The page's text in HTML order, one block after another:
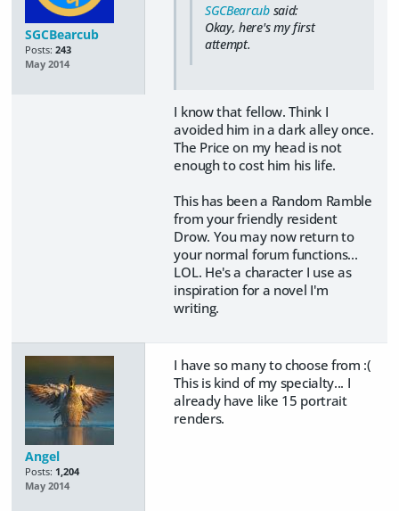
SGCBearcub
Posts: 243
May 2014
SGCBearcubsaid:
Okay, here's my first
attempt.
I know that fellow. Think I
avoided him in a dark alley once.
The Price on my head is not
enough to cost him his life.
This has been a Random Ramble
from your friendly resident
Drow. You may now return to
your normal forum functions...
LOL. He's a character I use as
inspiration for a novel I'm
writing.
Angel
Posts: 1,204
May 2014
I have so many to choose from :(
This is kind of my specialty... I
already have like 15 portrait
renders.